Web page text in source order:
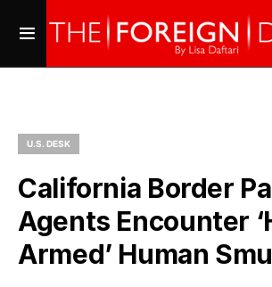
U.S. DESK
California Border
Agents Encounter
Armed’ Human